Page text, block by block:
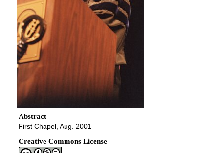
Abstract
First Chapel, Aug. 2001
Creative Commons License